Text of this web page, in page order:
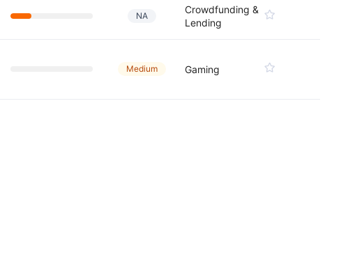
NA
Crowdfunding &
Lending
Medium Gaming